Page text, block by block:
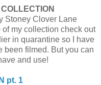
Stoney Clover Lane
my collection check out
in quarantine so I have
been filmed. But you can
and use!
pt. 1